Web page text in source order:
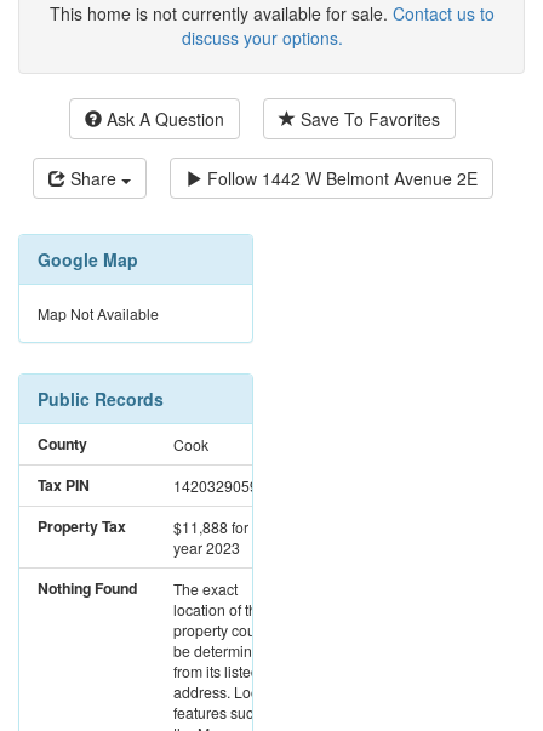
This home is not currently available for sale. Contact us to
discuss your options.
Ask A Question Save To Favorites
Share Follow 1442 W Belmont Avenue 2E
Google Map
Map Not Available
Public Records
County Cook
Tax PIN 14203290591001
Property Tax $11,888for the
year 2023
Nothing Found
The exact
location of this
property could not
be determined
from its listed
address. Location
features such as